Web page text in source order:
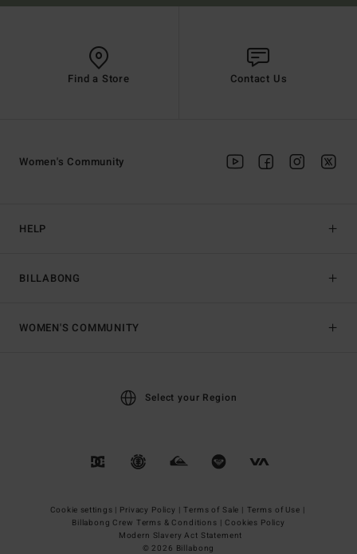
Find a Store Contact Us
HELP
BILLABONG
Women's Community
WOMEN'S COMMUNITY
Select your Region
Cookie settings | Privacy Policy | Terms of Sale | Terms of Use |
Billabong Crew Terms & Conditions | Cookies Policy
Modern Slavery Act Statement
© 2026 Billabong